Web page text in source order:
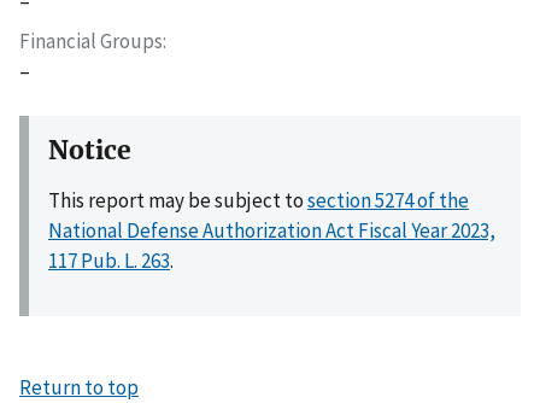
Financial Groups
–
Notice
This report may be subject tosection 5274 of the
National Defense Authorization Act Fiscal Year 2023,
117 Pub. L. 263.
Return to top